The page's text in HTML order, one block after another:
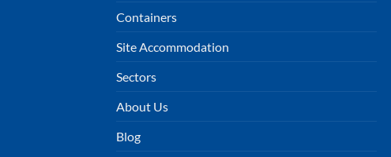
Containers
Site Accommodation
Sectors
About Us
Blog